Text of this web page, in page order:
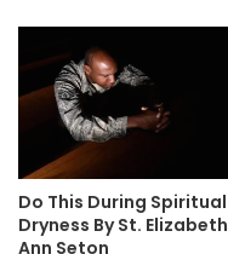
Do This During Spiritual
Dryness By St. Elizabeth
Ann Seton